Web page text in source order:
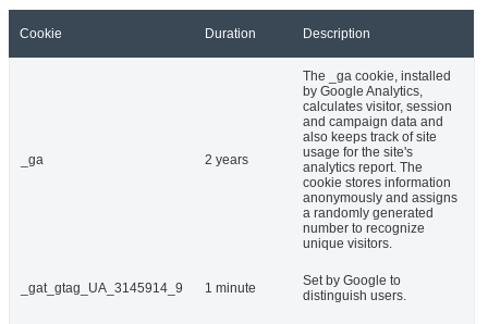
Cookie Duration Description
_ga 2 years
The _ga cookie, installed
by Google Analytics,
calculates visitor, session
and campaign data and
also keeps track of site
usage for the site's
analytics report. The
cookie stores information
anonymously and assigns
a randomly generated
number to recognize
unique visitors.
_gat_gtag_UA_3145914_9 1 minute
Set by Google to
distinguish users.